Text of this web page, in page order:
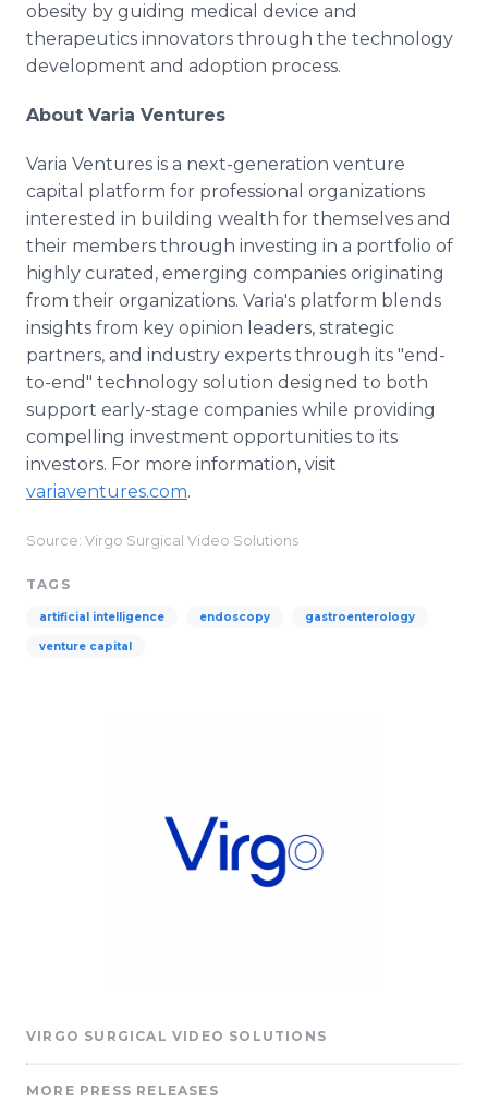
obesity by guiding medical device and
therapeutics innovators through the technology
development and adoption process.
About Varia Ventures
Varia Ventures is a next-generation venture
capital platform for professional organizations
interested in building wealth for themselves and
their members through investing in a portfolio of
highly curated, emerging companies originating
from their organizations. Varia's platform blends
insights from key opinion leaders, strategic
partners, and industry experts through its "end-
to-end" technology solution designed to both
support early-stage companies while providing
compelling investment opportunities to its
investors. For more information, visit
variaventures.com.
Source: Virgo Surgical Video Solutions
TAGS
artificial intelligence endoscopy gastroenterology
venture capital
VIRGO SURGICAL VIDEO SOLUTIONS
MORE PRESS RELEASES